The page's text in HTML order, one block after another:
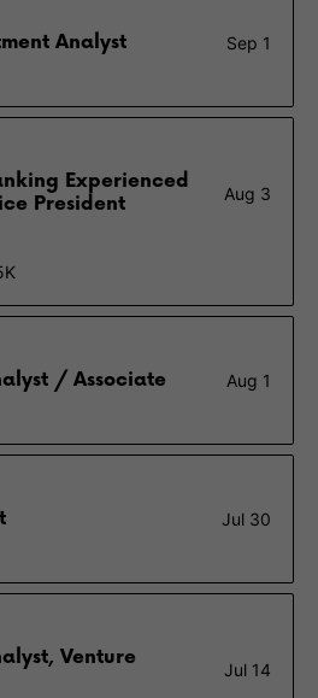
Analyst
Sep 1
Experienced
President
Aug 3
/ Associate
Aug 1
Jul 30
Venture
Jul 14